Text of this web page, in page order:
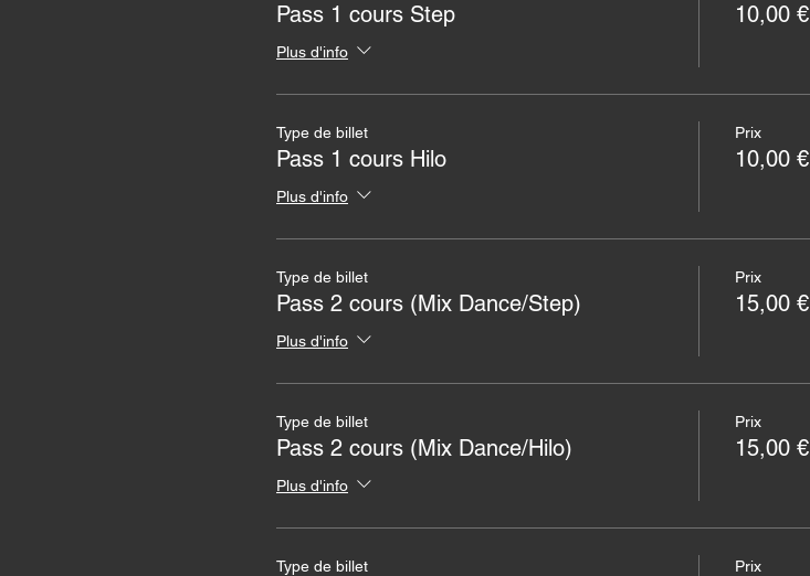
Pass 1 cours Step
Plus d'info
10,00 €
Type de billet
Pass 1 cours Hilo
Plus d'info
Prix
10,00 €
Type de billet
Pass 2 cours (Mix Dance/Step)
Plus d'info
Prix
15,00 €
Type de billet
Pass 2 cours (Mix Dance/Hilo)
Plus d'info
Prix
15,00 €
Type de billet Prix